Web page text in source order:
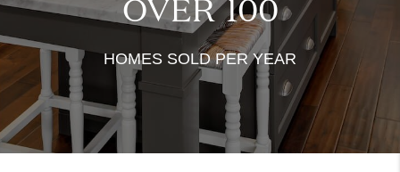
OVER 100
HOMES SOLD PER YEAR